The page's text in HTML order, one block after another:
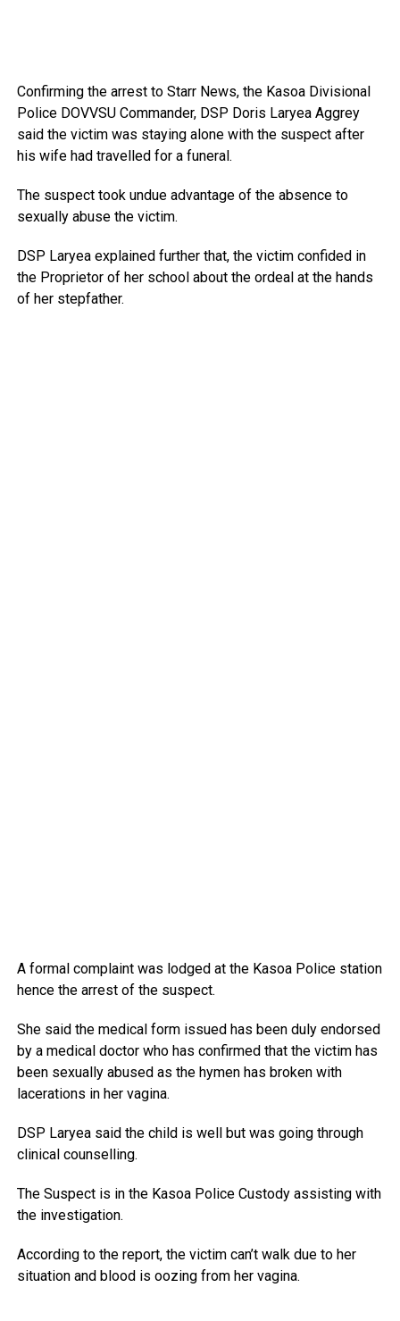
Confirming the arrest to Starr News, the Kasoa Divisional
Police DOVVSU Commander, DSP Doris Laryea Aggrey
said the victim was staying alone with the suspect after
his wife had travelled for a funeral.
The suspect took undue advantage of the absence to
sexually abuse the victim.
DSP Laryea explained further that, the victim confided in
the Proprietor of her school about the ordeal at the hands
of her stepfather.
A formal complaint was lodged at the Kasoa Police station
hence the arrest of the suspect.
She said the medical form issued has been duly endorsed
by a medical doctor who has confirmed that the victim has
been sexually abused as the hymen has broken with
lacerations in her vagina.
DSP Laryea said the child is well but was going through
clinical counselling.
The Suspect is in the Kasoa Police Custody assisting with
the investigation.
According to the report, the victim can’t walk due to her
situation and blood is oozing from her vagina.